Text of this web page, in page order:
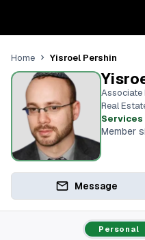
Home Yisroel Pershin
Associate
Real
Services
Member
Message
Personal